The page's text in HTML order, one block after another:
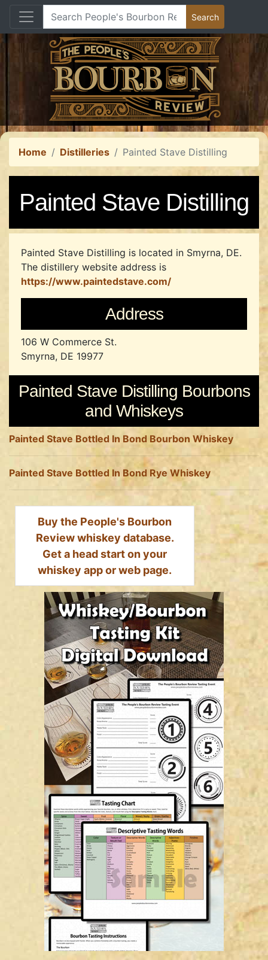
Home Distilleries Painted Stave Distilling
Painted Stave Distilling
Painted Stave Distilling is located in Smyrna, DE.
The distillery website address is
https://www.paintedstave.com/
Address
106 W Commerce St.
Smyrna, DE 19977
Painted Stave Distilling Bourbons
and Whiskeys
Painted Stave Bottled In Bond Bourbon Whiskey
Painted Stave Bottled In Bond Rye Whiskey
Buy the People's Bourbon
Review whiskey database.
Get a head start on your
whiskey app or web page.